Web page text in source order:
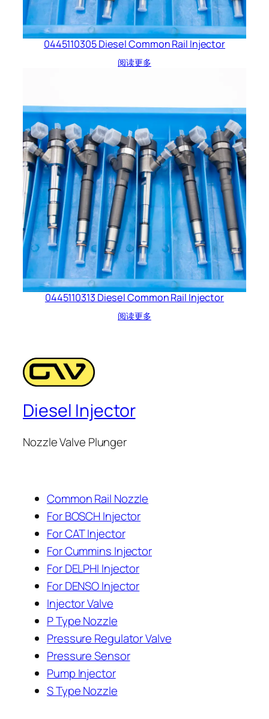
0445110305 Diesel Common Rail Injector
阅读更多
0445110313 Diesel Common Rail Injector
阅读更多
Diesel Injector
Nozzle Valve Plunger
Common Rail Nozzle
For BOSCH Injector
For CAT Injector
For Cummins Injector
For DELPHI Injector
For DENSO Injector
Injector Valve
P Type Nozzle
Pressure Regulator Valve
Pressure Sensor
Pump Injector
S Type Nozzle